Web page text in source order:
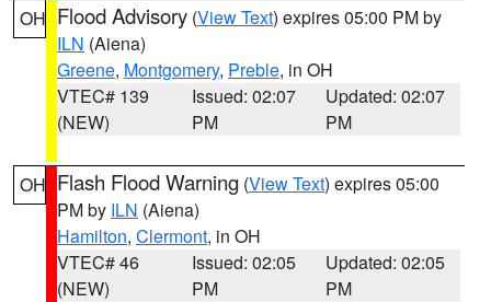
OH Flood Advisory (View Text) expires 05:00 PM by
ILN (Aiena)
Greene, Montgomery, Preble, in OH
VTEC# 139
(NEW)
Issued: 02:07
PM
Updated: 02:07
PM
OH Flash Flood Warning (View Text) expires 05:00
PM by ILN (Aiena)
Hamilton, Clermont, in OH
VTEC# 46
(NEW)
Issued: 02:05
PM
Updated: 02:05
PM